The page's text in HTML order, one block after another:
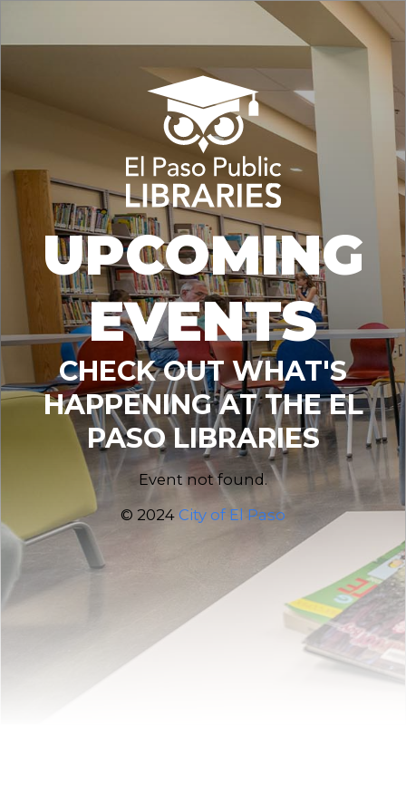
UPCOMING
EVENTS
CHECK OUT WHAT'S
HAPPENING AT THE EL
PASO LIBRARIES
Event not found.
© 2024 City of El Paso